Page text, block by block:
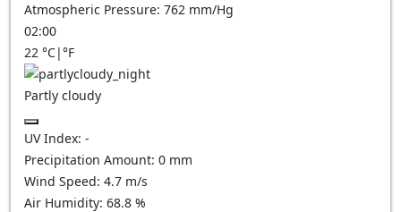
Atmospheric Pressure: 762 mm/Hg
02:00
22 °C|°F
Partly cloudy
UV Index: -
Precipitation Amount: 0 mm
Wind Speed: 4.7 m/s
Air Humidity: 68.8 %